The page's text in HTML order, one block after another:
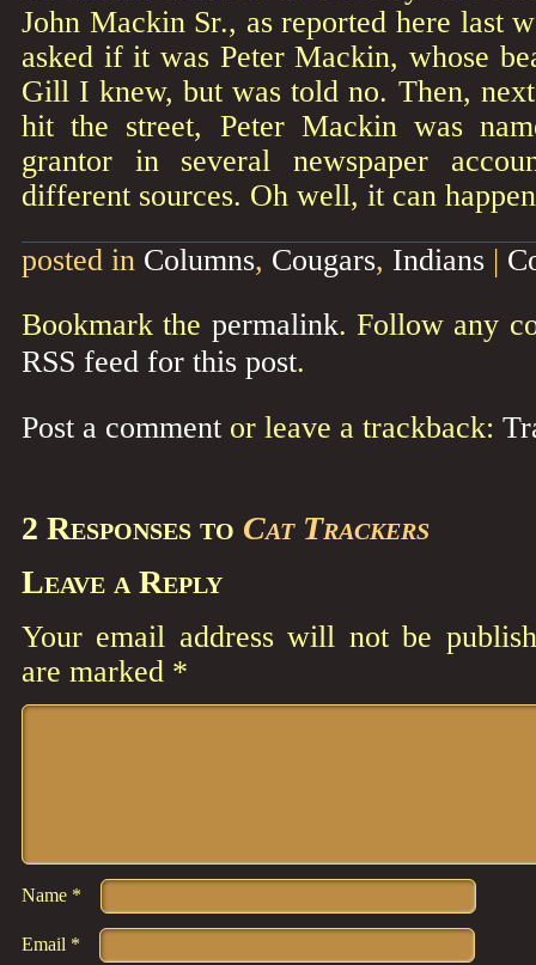
John Mackin Sr., as reported here last
asked if it was Peter Mackin, whose
Gill I knew, but was told no. Then,
hit the street, Peter Mackin was
grantor in several newspaper
different sources. Oh well, it can
posted in Columns, Cougars, Indians |
Bookmark the permalink. Follow any
RSS feed for this post.
Post a comment or leave a trackback:
2 Responses to Cat Trackers
Leave a Reply
Your email address will not be
are marked *
Comment
Name *
Email *